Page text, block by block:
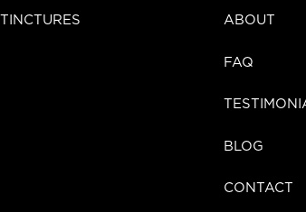
TINCTURES ABOUT
FAQ
BLOG
CONTACT